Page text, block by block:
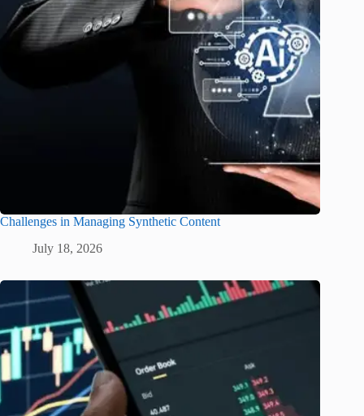
Challenges in Managing Synthetic Content
July 18, 2026